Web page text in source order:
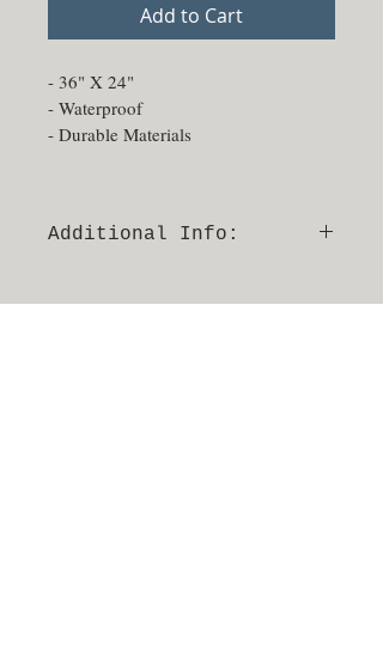
Add to Cart
- 36" X 24"
- Waterproof
- Durable Materials
Additional Info:
- No returns or exchanges